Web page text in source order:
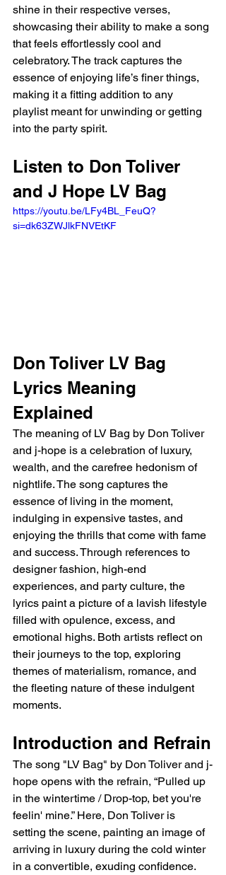
shine in their respective verses,
showcasing their ability to make a song
that feels effortlessly cool and
celebratory. The track captures the
essence of enjoying life’s finer things,
making it a fitting addition to any
playlist meant for unwinding or getting
into the party spirit.
Listen to Don Toliver
and J Hope LV Bag
https://youtu.be/LFy4BL_FeuQ?
si=dk63ZWJlkFNVEtKF
Don Toliver LV Bag
Lyrics Meaning
Explained
The meaning of LV Bag by Don Toliver
and j-hope is a celebration of luxury,
wealth, and the carefree hedonism of
nightlife. The song captures the
essence of living in the moment,
indulging in expensive tastes, and
enjoying the thrills that come with fame
and success. Through references to
designer fashion, high-end
experiences, and party culture, the
lyrics paint a picture of a lavish lifestyle
filled with opulence, excess, and
emotional highs. Both artists reflect on
their journeys to the top, exploring
themes of materialism, romance, and
the fleeting nature of these indulgent
moments.
Introduction and Refrain
The song "LV Bag" by Don Toliver and j-
hope opens with the refrain, “Pulled up
in the wintertime / Drop-top, bet you're
feelin' mine.” Here, Don Toliver is
setting the scene, painting an image of
arriving in luxury during the cold winter
in a convertible, exuding confidence.